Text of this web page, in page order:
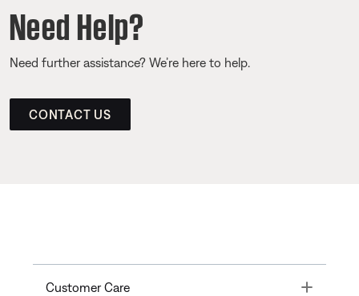
Need Help?
Need further assistance? We’re here to help.
CONTACT US
Customer Care Toggle